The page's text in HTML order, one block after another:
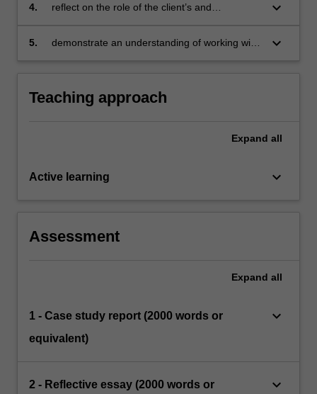
issues
4.
reflect on the role of the client’s and
keyboard_arrow_down
5.
demonstrate an understanding of working with
keyboard_arrow_down
Teaching approach
Expand all
Active learning keyboard_arrow_down
Assessment
Expand all
1 - Case study report (2000 words or
equivalent)
keyboard_arrow_down
2 - Reflective essay (2000 words or
keyboard_arrow_down